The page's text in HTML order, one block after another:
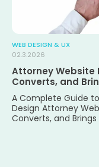
WEB DESIGN & UX
02.3.2026
Attorney Website
Converts, and
A Complete Guide to
Design Attorney
Converts, and